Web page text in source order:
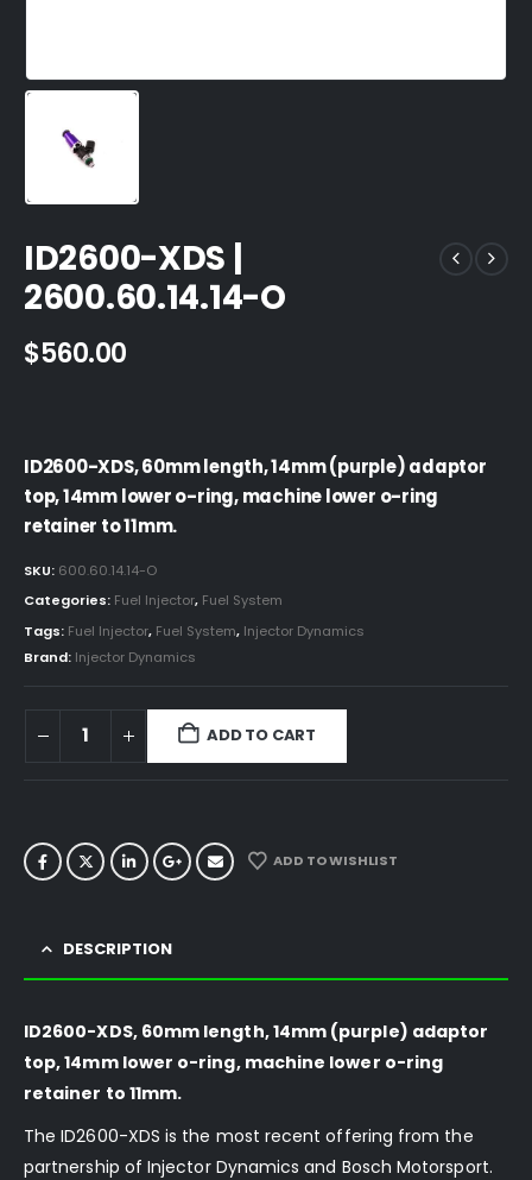
ID2600-XDS |
2600.60.14.14-O
$560.00
ID2600-XDS, 60mm length, 14mm (purple) adaptor
top, 14mm lower o-ring, machine lower o-ring
retainer to 11mm.
SKU: 600.60.14.14-O
Categories: Fuel Injector, Fuel System
Tags: Fuel Injector, Fuel System, Injector Dynamics
Brand: Injector Dynamics
ADD TO CART
ADD TO WISHLIST
DESCRIPTION
ID2600-XDS, 60mm length, 14mm (purple) adaptor
top, 14mm lower o-ring, machine lower o-ring
retainer to 11mm.
The ID2600-XDS is the most recent offering from the
partnership of Injector Dynamics and Bosch Motorsport.